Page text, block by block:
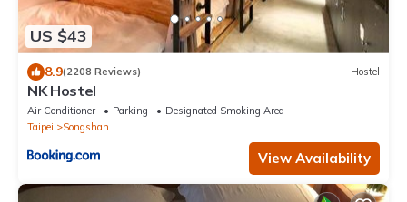
US $43
8.9(2208 Reviews) Hostel
NK Hostel
Air Conditioner Parking
Designated Smoking Area
Taipei
Songshan
View Availability